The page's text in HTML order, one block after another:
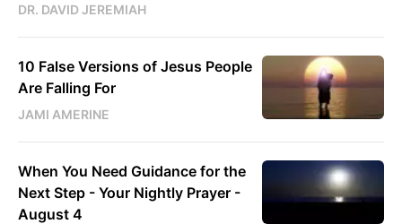
DR. DAVID JEREMIAH
10 False Versions of Jesus People
Are Falling For
JAMI AMERINE
When You Need Guidance for the
Next Step - Your Nightly Prayer -
August 4